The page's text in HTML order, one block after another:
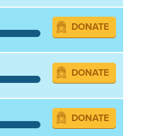
DONATE
DONATE
DONATE